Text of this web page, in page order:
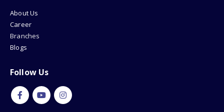
About Us
Career
Branches
Blogs
Follow Us